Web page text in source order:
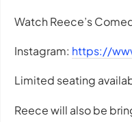
Watch Reece’s
Instagram: https://
Limited seating
Reece will also be